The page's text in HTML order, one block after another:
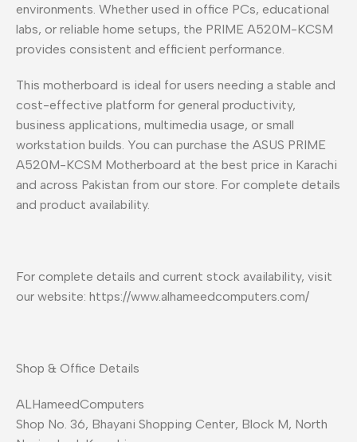
environments. Whether used in office PCs, educational
labs, or reliable home setups, the PRIME A520M-KCSM
provides consistent and efficient performance.
This motherboard is ideal for users needing a stable and
cost-effective platform for general productivity,
business applications, multimedia usage, or small
workstation builds. You can purchase the ASUS PRIME
A520M-KCSM Motherboard at the best price in Karachi
and across Pakistan from our store. For complete details
and product availability.
For complete details and current stock availability, visit
our website: https://www.alhameedcomputers.com/
Shop & Office Details
ALHameedComputers
Shop No. 36, Bhayani Shopping Center, Block M, North